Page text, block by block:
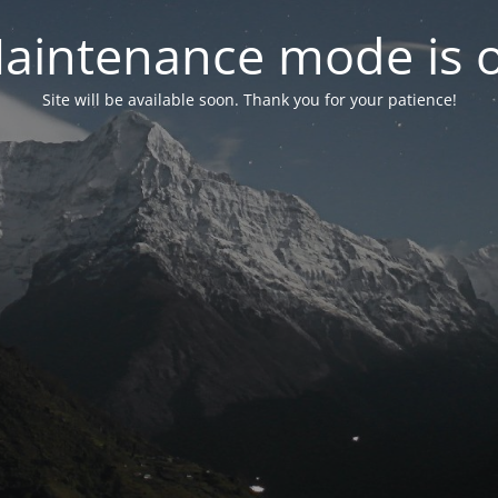
mode is
Site will be available soon. Thank you for your patience!